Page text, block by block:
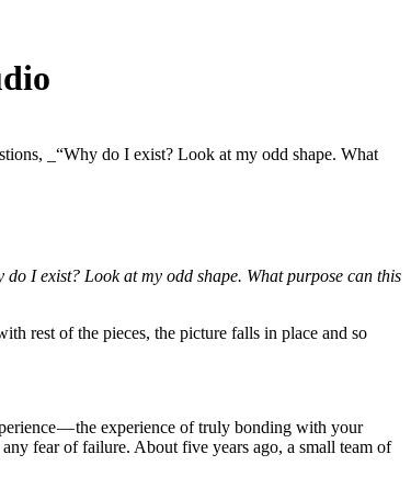
_“Why do I exist? Look at my odd shape. What
do I exist? Look at my odd shape. What purpose can this
rest of the pieces, the picture falls in place and so
— the experience of truly bonding with your
fear of failure. About five years ago, a small team of